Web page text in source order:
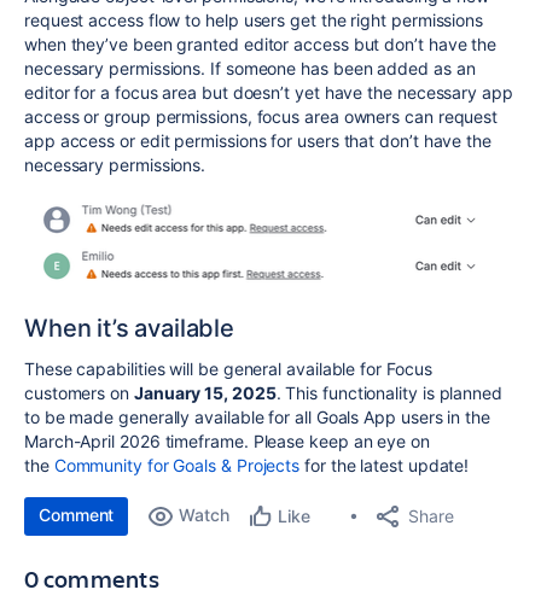
request access flow to help users get the right permissions
when they’ve been granted editor access but don’t have the
necessary permissions. If someone has been added as an
editor for a focus area but doesn’t yet have the necessary app
access or group permissions, focus area owners can request
app access or edit permissions for users that don’t have the
necessary permissions.
When it’s available
These capabilities will be general available for Focus
customers on January 15, 2025. This functionality is planned
to be made generally available for all Goals App users in the
March-April 2026 timeframe. Please keep an eye on
the Community for Goals & Projects for the latest update!
Comment Watch Like Share
0 comments